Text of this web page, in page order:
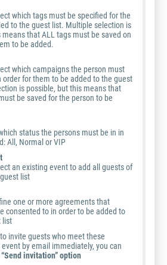
which tags must be specified for the
to the guest list. Multiple selection is
that ALL tags must be saved on
to be added.
which campaigns the person must
order for them to be added to the guest
is possible, but this means that
be saved for the person to be
status the persons must be in in
All, Normal or VIP
an existing event to add all guests of
list
one or more agreements that
consented to in order to be added to
list
invite guests who meet these
by email immediately, you can
“Send invitation” option